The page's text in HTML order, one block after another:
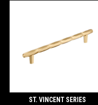
ST. VINCENT SERIES